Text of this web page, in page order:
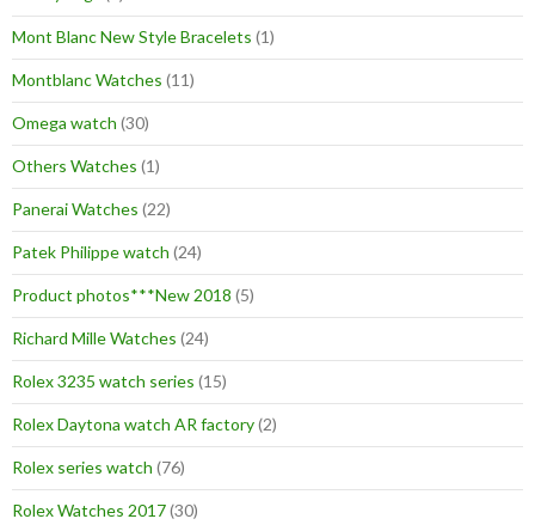
Mont Blanc New Style Bracelets (1)
Montblanc Watches (11)
Omega watch (30)
Others Watches (1)
Panerai Watches (22)
Patek Philippe watch (24)
Product photos***New 2018 (5)
Richard Mille Watches (24)
Rolex 3235 watch series (15)
Rolex Daytona watch AR factory(2)
Rolex series watch (76)
Rolex Watches 2017(30)